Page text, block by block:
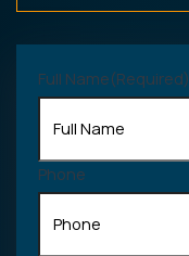
Full Name(Required)
Phone